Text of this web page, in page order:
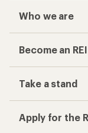
Who we are
Become an
Take a stand
Apply for the